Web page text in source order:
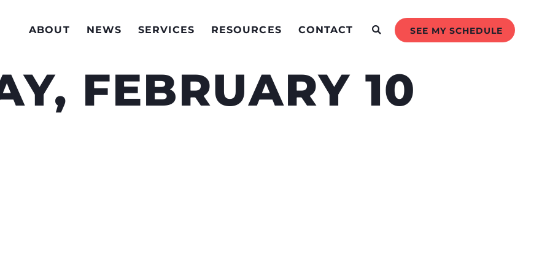
ABOUT NEWS SERVICES RESOURCES CONTACT SEE MY SCHEDULE
FEBRUARY 10